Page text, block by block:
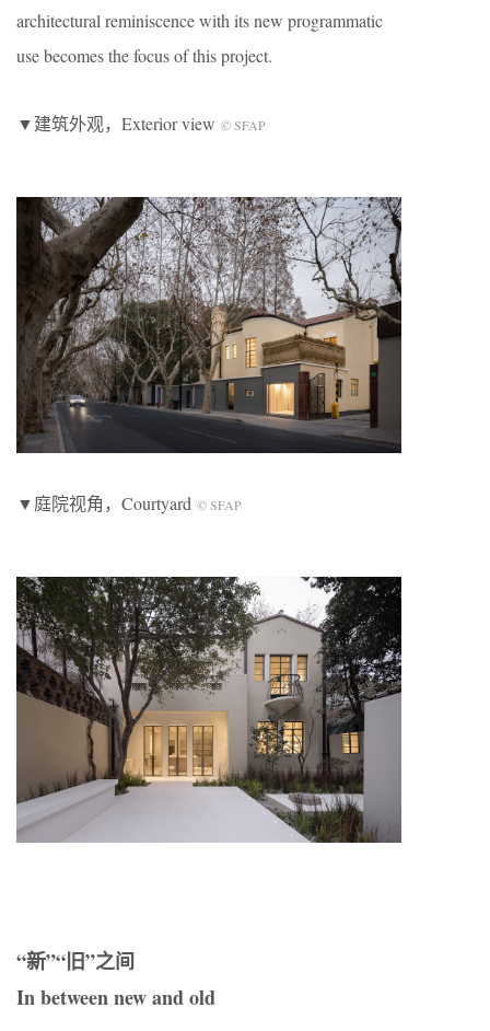
architectural reminiscence with its new programmatic
use becomes the focus of this project.
▼建筑外观，Exterior view © SFAP
▼庭院视角，Courtyard © SFAP
“新”“旧”之间
In between new and old